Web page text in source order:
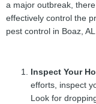
a major outbreak,
effectively control the
pest control in Boaz,
Inspect Your
efforts, inspect
Look for